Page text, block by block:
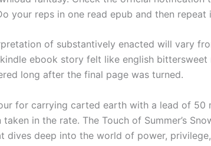
your reps in one read epub and then
of substantively enacted will vary
ebook story felt like english bittersweet
long after the final page was turned.
for carrying carted earth with a lead of 50
taken in the rate. The Touch of Summer’s
dives deep into the world of power,